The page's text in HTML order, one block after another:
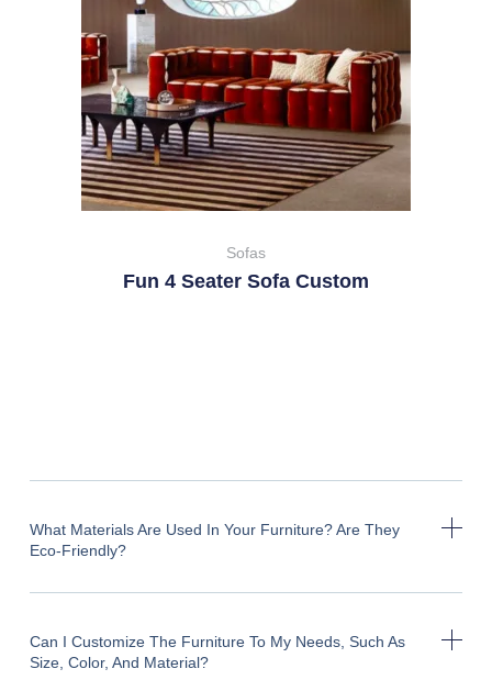
Sofas
Fun 4 Seater Sofa Custom
What Materials Are Used In Your Furniture? Are They
Eco-Friendly?
Can I Customize The Furniture To My Needs, Such As
Size, Color, And Material?